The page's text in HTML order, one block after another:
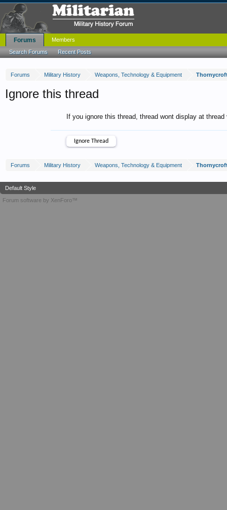
Forums Military History Weapons, Technology & Equipment
Ignore this thread
If you ignore this thread, thread wont display at
Forums Military History Weapons, Technology & Equipment
Forums
Search Forums Recent Posts
Members
Default Style
Forum software by XenForo™